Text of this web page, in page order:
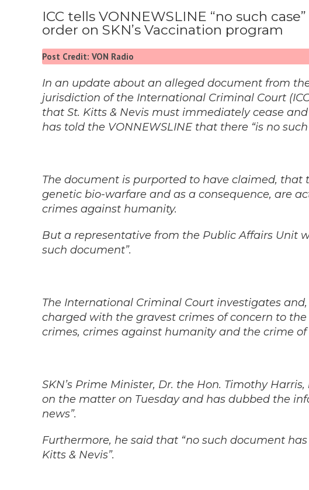
ICC tells VONNEWSLINE “no such
order on SKN’s Vaccination program
Post Credit: VON Radio
In an update about an alleged document from
jurisdiction of the International Criminal Court
that St. Kitts & Nevis must immediately cease
has told the VONNEWSLINE that there “is no such
The document is purported to have claimed, that
genetic bio-warfare and as a consequence, are
crimes against humanity.
But a representative from the Public Affairs Unit
such document”.
The International Criminal Court investigates
charged with the gravest crimes of concern to
crimes, crimes against humanity and the crime of
SKN’s Prime Minister, Dr. the Hon. Timothy
on the matter on Tuesday and has dubbed the
news”.
Furthermore, he said that “no such document
Kitts & Nevis”.